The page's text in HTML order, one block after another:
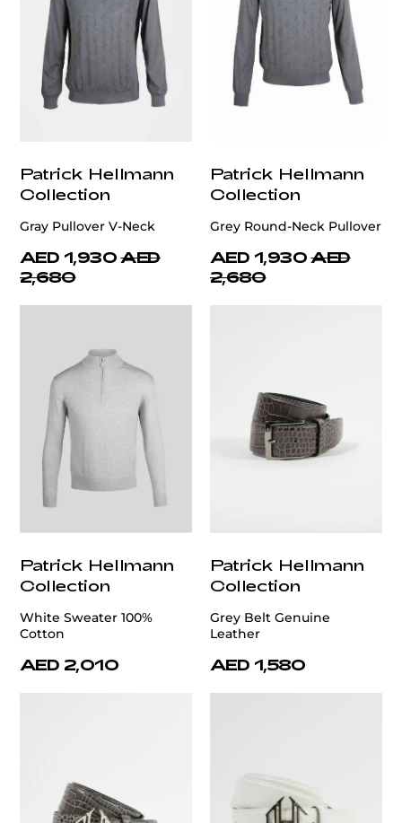
Patrick Hellmann
Collection
Gray Pullover V-Neck
AED 1,930 AED
2,680
Patrick Hellmann
Collection
Grey Round-Neck Pullover
AED 1,930 AED
2,680
Patrick Hellmann
Collection
White Sweater 100%
Cotton
AED 2,010
Patrick Hellmann
Collection
Grey Belt Genuine
Leather
AED 1,580